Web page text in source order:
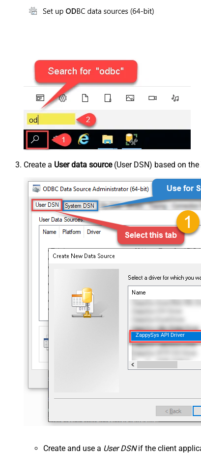
Create a User data source(User DSN) based on the
ZappySys API Driver
Create and use a User DSNif the client